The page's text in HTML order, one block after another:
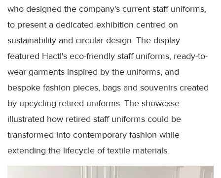
who designed the company's current staff uniforms,
to present a dedicated exhibition centred on
sustainability and circular design. The display
featured Hactl's eco-friendly staff uniforms, ready-to-
wear garments inspired by the uniforms, and
bespoke fashion pieces, bags and souvenirs created
by upcycling retired uniforms. The showcase
illustrated how retired staff uniforms could be
transformed into contemporary fashion while
extending the lifecycle of textile materials.